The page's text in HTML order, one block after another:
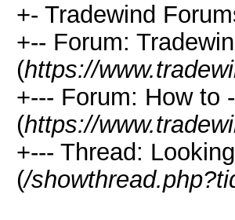
+- Tradewind
+-- Forum:
(https://
+--- Forum: How to
(https://
+--- Thread:
(/